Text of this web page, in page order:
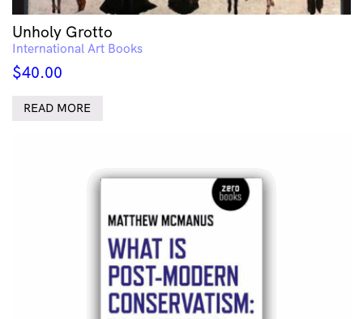
Unholy Grotto
International Art Books
$40.00
READ MORE